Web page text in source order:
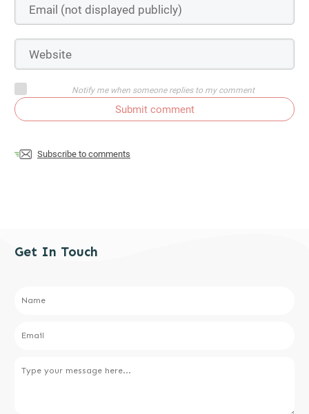
Notify me when someone replies to my comment
Submit comment
Subscribe to comments
Get In Touch